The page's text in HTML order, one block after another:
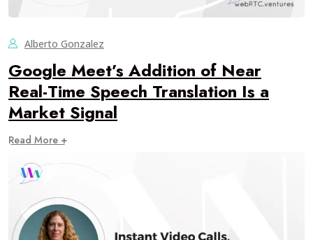
Alberto Gonzalez
Google Meet’s Addition of Near
Real-Time Speech Translation Is a
Market Signal
Read More +